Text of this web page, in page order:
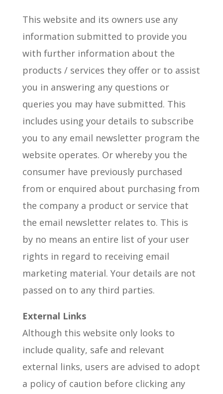
This website and its owners use any
information submitted to provide you
with further information about the
products / services they offer or to assist
you in answering any questions or
queries you may have submitted. This
includes using your details to subscribe
you to any email newsletter program the
website operates. Or whereby you the
consumer have previously purchased
from or enquired about purchasing from
the company a product or service that
the email newsletter relates to. This is
by no means an entire list of your user
rights in regard to receiving email
marketing material. Your details are not
passed on to any third parties.
External Links
Although this website only looks to
include quality, safe and relevant
external links, users are advised to adopt
a policy of caution before clicking any